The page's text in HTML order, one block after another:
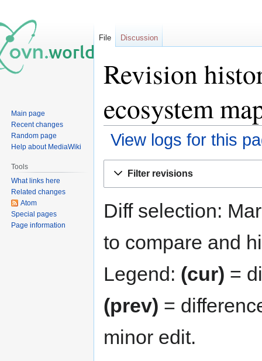
Revision
ecosystem
View logs for this
Filter revisions
Diff selection:
to compare and
Legend: (cur) =
(prev) =
minor edit.
File Discussion
Main page
Recent changes
Random page
Help about MediaWiki
Tools
What links here
Related changes
Atom
Special pages
Page information